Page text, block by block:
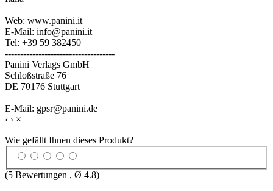
Web: www.panini.it
E-Mail: info@panini.it
Tel: +39 59 382450
------------------------------------
Panini Verlags GmbH
Schloßstraße 76
DE 70176 Stuttgart
E-Mail: gpsr@panini.de
‹ › ×
Wie gefällt Ihnen dieses Produkt?
(5 Bewertungen , Ø 4.8)